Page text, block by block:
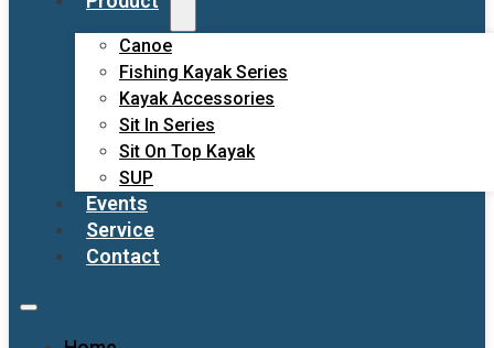
Canoe
Fishing Kayak Series
Kayak Accessories
Sit In Series
Sit On Top Kayak
SUP
Events
Service
Contact